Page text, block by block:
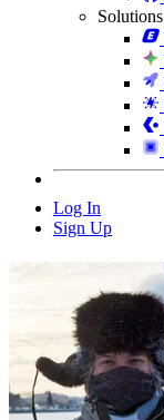
Solutions
Log In
Sign Up